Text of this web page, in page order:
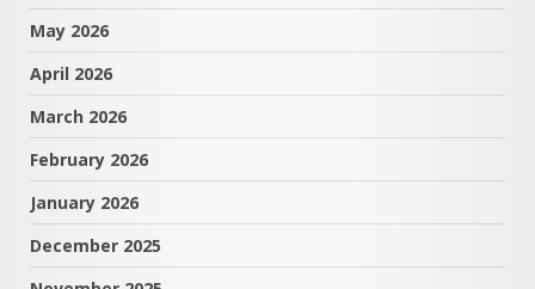
May 2026
April 2026
March 2026
February 2026
January 2026
December 2025